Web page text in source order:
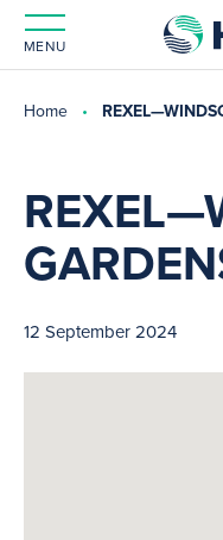
MENU
Home
12 September 2024